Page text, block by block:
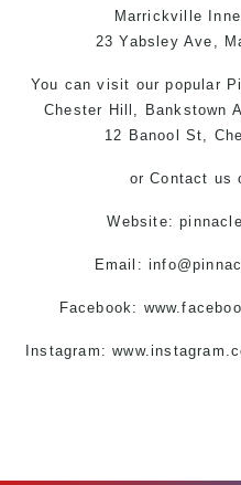
Marrickville
23 Yabsley Ave,
You canvisit our popular
Chester Hill,
Bankstown
12 Banool St,
orContact us
Website:
Email:
Facebook:
Instagram: